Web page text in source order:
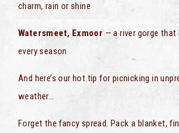
charm, rain or shine
Watersmeet, Exmoor — a river gorge
every season
And here’s our hot tip for picnicking in
weather…
Forget the fancy spread. Pack a blanket,